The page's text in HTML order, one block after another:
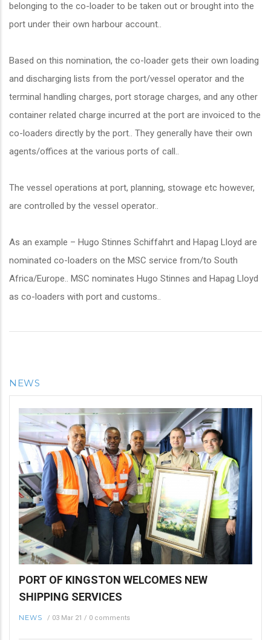
belonging to the co-loader to be taken out or brought into the
port under their own harbour account..
Based on this nomination, the co-loader gets their own loading
and discharging lists from the port/vessel operator and the
terminal handling charges, port storage charges, and any other
container related charge incurred at the port are invoiced to the
co-loaders directly by the port.. They generally have their own
agents/offices at the various ports of call..
The vessel operations at port, planning, stowage etc however,
are controlled by the vessel operator..
As an example – Hugo Stinnes Schiffahrt and Hapag Lloyd are
nominated co-loaders on the MSC service from/to South
Africa/Europe.. MSC nominates Hugo Stinnes and Hapag Lloyd
as co-loaders with port and customs..
NEWS
PORT OF KINGSTON WELCOMES NEW
SHIPPING SERVICES
NEWS / 03 Mar 21 / 0 comments